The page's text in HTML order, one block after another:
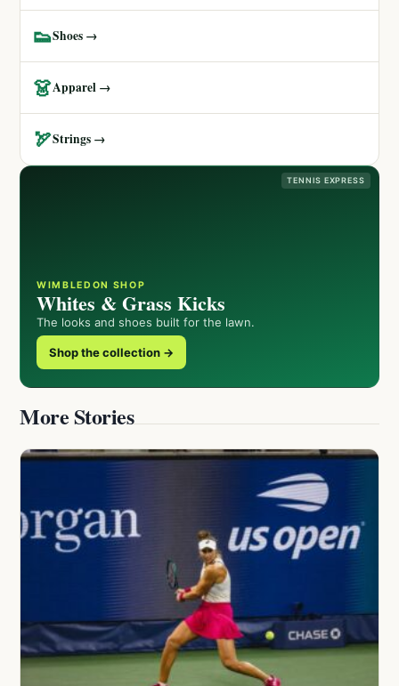
👟Shoes →
👗Apparel →
🏹Strings →
TENNIS EXPRESS
WIMBLEDON SHOP
Whites & Grass Kicks
The looks and shoes built for the lawn.
Shop the collection →
More Stories